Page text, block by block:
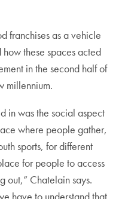
franchises as a vehicle
these spaces acted
in the second half of
millennium.
in was the social aspect
where people gather,
sports, for different
for people to access
out,” Chatelain says.